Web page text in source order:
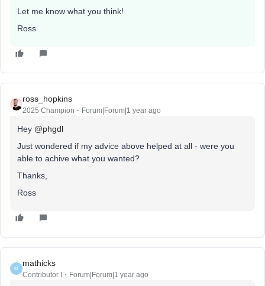
Let me know what you think!
Ross
ross_hopkins
2025 Champion Forum|Forum|1 year ago
Hey ​ @phgdl
Just wondered if my advice above helped at all - were you
able to achive what you wanted?
Thanks,
Ross
M
mathicks
Contributor I Forum|Forum|1 year ago